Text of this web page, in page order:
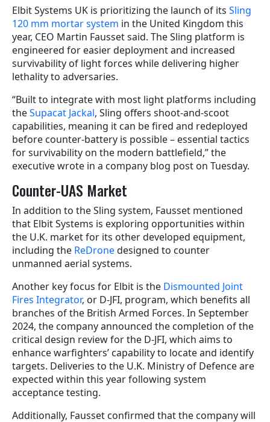
Elbit Systems UK is prioritizing the launch of its Sling
120 mm mortar system in the United Kingdom this
year, CEO Martin Fausset said. The Sling platform is
engineered for easier deployment and increased
survivability of light forces while delivering higher
lethality to adversaries.
“Built to integrate with most light platforms including
theSupacat Jackal, Sling offers shoot-and-scoot
capabilities, meaning it can be fired and redeployed
before counter-battery is possible – essential tactics
for survivability on the modern battlefield,” the
executive wrote in a company blog post on Tuesday.
Counter-UAS Market
In addition to the Sling system, Fausset mentioned
that Elbit Systems is exploring opportunities within
the U.K. market for its other developed equipment,
including the ReDronedesigned to counter
unmanned aerial systems.
Another key focus for Elbit is the Dismounted Joint
Fires Integrator, or D-JFI, program, which benefits all
branches of the British Armed Forces. In September
2024, the company announced the completion of the
critical design review for the D-JFI, which aims to
enhance warfighters’ capability to locate and identify
targets. Deliveries to the U.K. Ministry of Defence are
expected within this year following system
acceptance testing.
Additionally, Fausset confirmed that the company will